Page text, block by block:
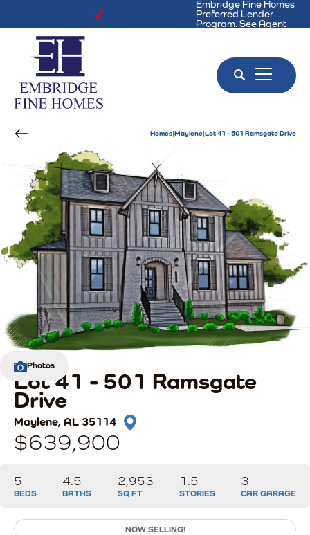
Embridge Fine Homes
Preferred Lender
Program. See Agent
Search
Toggle
Homes Maylene Lot 41 - 501 Ramsgate Drive
Photos
Lot 41 - 501 Ramsgate
Drive
Maylene, AL 35114
$639,900
5
BEDS
4.5
BATHS
2,953
SQ FT
1.5
STORIES
3
CAR GARAGE
NOW SELLING!